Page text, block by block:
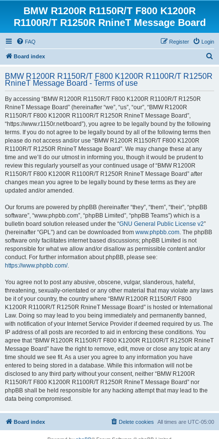
BMW R1200R R1150R/T F800 K1200R
R1100R/T R1250R RnineT Message Board
FAQ Login
Register
Board index
r
BMW R1200R R1150R/T F800 K1200R R1100R/T R1250R
RnineT Message Board - Terms of use
By accessing “BMW R1200R R1150R/T F800 K1200R R1100R/T R1250R
RnineT Message Board” (hereinafter “we”, “us”, “our”, “BMW R1200R
R1150R/T F800 K1200R R1100R/T R1250R RnineT Message Board”,
“https://www.r1150r.net/board”), you agree to be legally bound by the following
terms. If you do not agree to be legally bound by all of the following terms then
please do not access and/or use “BMW R1200R R1150R/T F800 K1200R
R1100R/T R1250R RnineT Message Board”. We may change these at any
time and we’ll do our utmost in informing you, though it would be prudent to
review this regularly yourself as your continued usage of “BMW R1200R
R1150R/T F800 K1200R R1100R/T R1250R RnineT Message Board” after
changes mean you agree to be legally bound by these terms as they are
updated and/or amended.
Our forums are powered by phpBB (hereinafter “they”, “them”, “their”, “phpBB
software”, “www.phpbb.com”, “phpBB Limited”, “phpBB Teams”) which is a
bulletin board solution released under the “GNU General Public License v2”
(hereinafter “GPL”) and can be downloaded from www.phpbb.com. The phpBB
software only facilitates internet based discussions; phpBB Limited is not
responsible for what we allow and/or disallow as permissible content and/or
conduct. For further information about phpBB, please see:
https://www.phpbb.com/.
You agree not to post any abusive, obscene, vulgar, slanderous, hateful,
threatening, sexually-orientated or any other material that may violate any laws
be it of your country, the country where “BMW R1200R R1150R/T F800
K1200R R1100R/T R1250R RnineT Message Board” is hosted or International
Law. Doing so may lead to you being immediately and permanently banned,
with notification of your Internet Service Provider if deemed required by us. The
IP address of all posts are recorded to aid in enforcing these conditions. You
agree that “BMW R1200R R1150R/T F800 K1200R R1100R/T R1250R RnineT
Message Board” have the right to remove, edit, move or close any topic at any
time should we see fit. As a user you agree to any information you have
entered to being stored in a database. While this information will not be
disclosed to any third party without your consent, neither “BMW R1200R
R1150R/T F800 K1200R R1100R/T R1250R RnineT Message Board” nor
phpBB shall be held responsible for any hacking attempt that may lead to the
data being compromised.
Board index All times are UTC-05:00
Delete cookies